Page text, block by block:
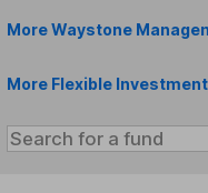
More Waystone
More Flexible